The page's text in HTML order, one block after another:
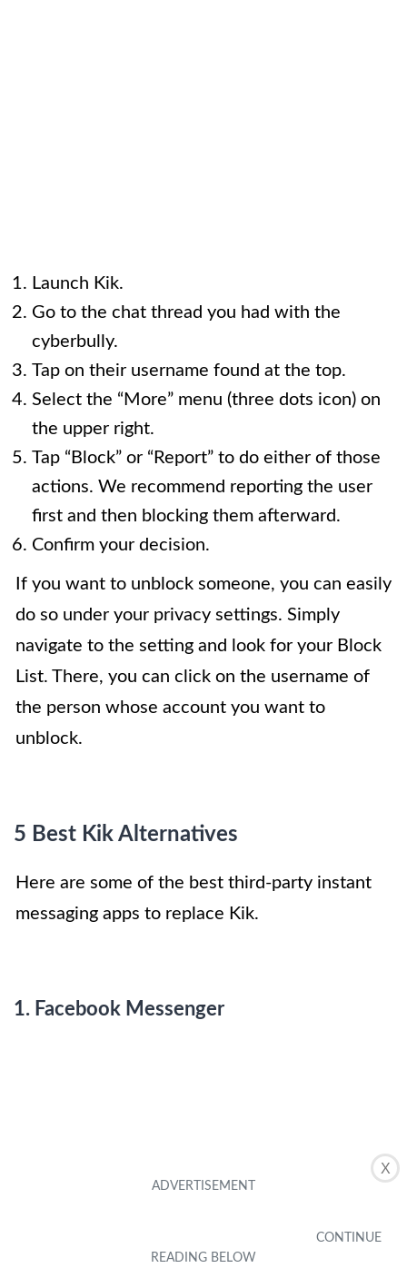
X
Launch Kik.
Go to the chat thread you had with the
cyberbully.
Tap on their username found at the top.
Select the “More” menu (three dots icon) on
the upper right.
Tap “Block” or “Report” to do either of those
actions. We recommend reporting the user
first and then blocking them afterward.
Confirm your decision.
If you want to unblock someone, you can easily
do so under your privacy settings. Simply
navigate to the setting and look for your Block
List. There, you can click on the username of
the person whose account you want to
unblock.
5 Best Kik Alternatives
Here are some of the best third-party instant
messaging apps to replace Kik.
1. Facebook Messenger